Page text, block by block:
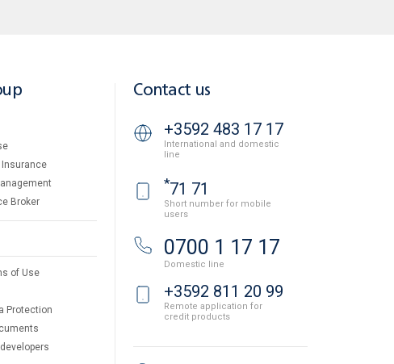
Insurance
Broker
of Use
Protection
Contact us
+3592 483 17 17
International and domestic
line
*71 71
Short number for mobile
users
0700 1 17 17
Domestic line
+3592 811 20 99
Remote application for
credit products